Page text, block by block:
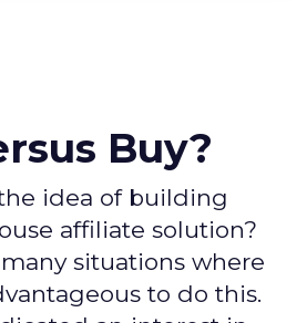
Buy?
idea of building
affiliate solution?
situations where
to do this.